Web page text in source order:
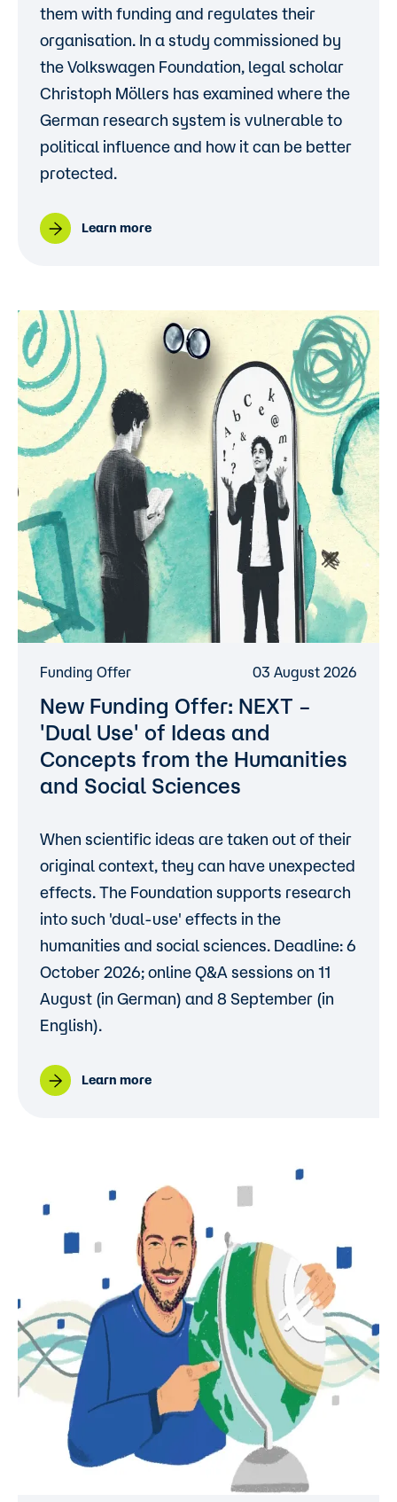
them with funding and regulates their
organisation. In a study commissioned by
the Volkswagen Foundation, legal scholar
Christoph Möllers has examined where the
German research system is vulnerable to
political influence and how it can be better
protected.
Learn more
Funding Offer 03 August 2026
New Funding Offer: NEXT –
'Dual Use' of Ideas and
Concepts from the Humanities
and Social Sciences
When scientific ideas are taken out of their
original context, they can have unexpected
effects. The Foundation supports research
into such 'dual-use' effects in the
humanities and social sciences. Deadline: 6
October 2026; online Q&A sessions on 11
August (in German) and 8 September (in
English).
Learn more